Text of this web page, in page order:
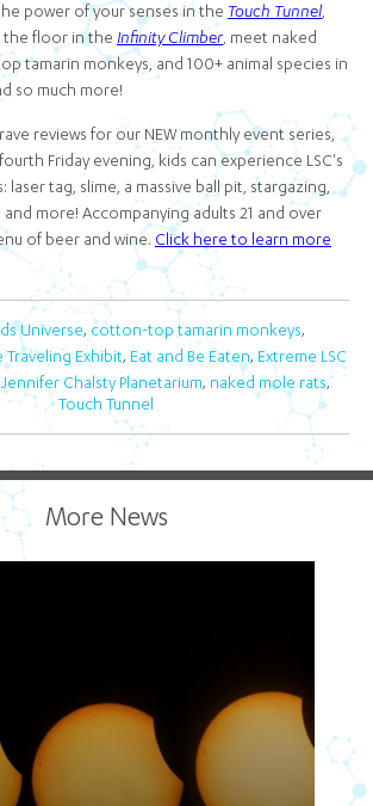
power of your senses in the Touch Tunnel,
the floor in the Infinity Climber, meet naked
tamarin monkeys, and 100+ animal species in
so much more!
reviews for our NEW monthly event series,
fourth Friday evening, kids can experience LSC's
laser tag, slime, a massive ball pit, stargazing,
more! Accompanying adults 21 and over
of beer and wine. Click here to learn more
Universe,cotton-top tamarin monkeys,
Traveling Exhibit, Eat and Be Eaten,Extreme LSC
Jennifer Chalsty Planetarium, naked mole rats,
Touch Tunnel
More News